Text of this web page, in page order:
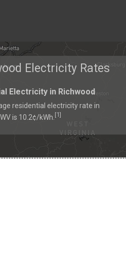
Electricity Rates
Electricity in Richwood
residential electricity rate in
is 10.2¢/kWh. [1]